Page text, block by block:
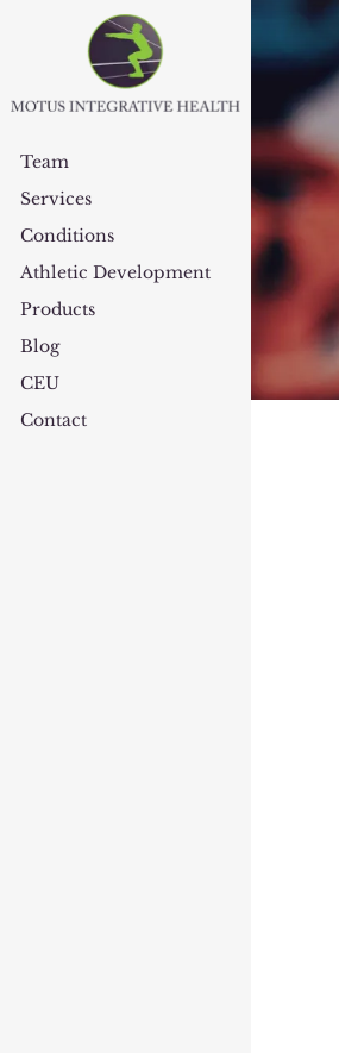
Team
Services
Conditions
Athletic Development
Products
Blog
CEU
Contact